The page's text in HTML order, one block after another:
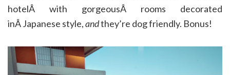
hotelÂ with gorgeousÂ rooms decorated
inÂ Japanese style,andthey’re dog friendly. Bonus!